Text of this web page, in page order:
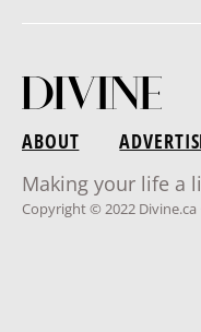
ABOUT
Making your life a
Copyright © 2022 Divine.ca